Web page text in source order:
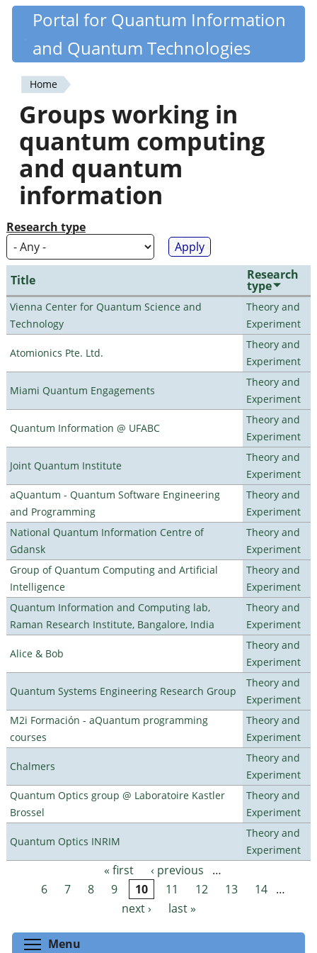
Skip
content
Quantiki
Portal for Quantum Information
and Quantum Technologies
You
are
here
Home
Groups working in
quantum computing
and quantum
information
Research type
Title Research
type
Vienna Center for Quantum Science and
Technology
Theory and
Experiment
Atomionics Pte. Ltd.
Theory and
Experiment
Miami Quantum Engagements
Theory and
Experiment
Quantum Information @ UFABC
Theory and
Experiment
Joint Quantum Institute
Theory and
Experiment
aQuantum - Quantum Software Engineering
and Programming
Theory and
Experiment
National Quantum Information Centre of
Gdansk
Theory and
Experiment
Group of Quantum Computing and Artificial
Intelligence
Theory and
Experiment
Quantum Information and Computing lab,
Raman Research Institute, Bangalore, India
Theory and
Experiment
Alice & Bob
Theory and
Experiment
Quantum Systems Engineering Research Group
Theory and
Experiment
M2i Formación - aQuantum programming
courses
Theory and
Experiment
Chalmers
Theory and
Experiment
Quantum Optics group @ Laboratoire Kastler
Brossel
Theory and
Experiment
Quantum Optics INRIM
Theory and
Experiment
Pages « first ‹ previous
…
6
7 8 9 10 11 12 13 14
…
next ›
last »
Menu